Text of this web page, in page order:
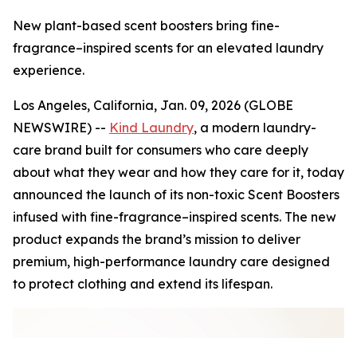
New plant-based scent boosters bring fine-
fragrance–inspired scents for an elevated laundry
experience.
Los Angeles, California, Jan. 09, 2026 (GLOBE
NEWSWIRE) -- Kind Laundry, a modern laundry-
care brand built for consumers who care deeply
about what they wear and how they care for it, today
announced the launch of its non-toxic Scent Boosters
infused with fine-fragrance–inspired scents. The new
product expands the brand’s mission to deliver
premium, high-performance laundry care designed
to protect clothing and extend its lifespan.